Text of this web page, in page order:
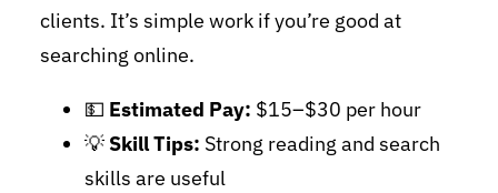
clients. It’s simple work if you’re good at
searching online.
💵 Estimated Pay: $15–$30 per hour
💡 Skill Tips: Strong reading and search
skills are useful